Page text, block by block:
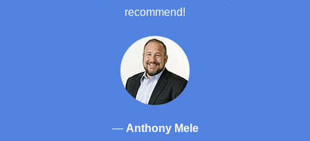
recommend!
— Anthony Mele